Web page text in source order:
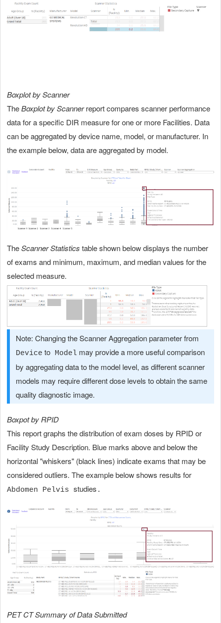
Boxplot by Scanner
TheBoxplot by Scannerreport compares scanner performance
data for a specific DIR measure for one or more Facilities. Data
can be aggregated by device name, model, or manufacturer. In
the example below, data are aggregated by model.
TheScanner Statistics table shown below displays the number
of exams and minimum, maximum, and median values for the
selected measure.
Note: Changing the Scanner Aggregation parameter from
Device to Model may provide a more useful comparison
by aggregating data to the model level, as different scanner
models may require different dose levels to obtain the same
quality diagnostic image.
Boxpot by RPID
This report graphs the distribution of exam doses by RPID or
Facility Study Description. Blue marks above and below the
horizontal "whiskers" (black lines) indicate exams that may be
considered outliers. The example below shows results for
Abdomen Pelvis studies .
PET CT Summary of Data Submitted